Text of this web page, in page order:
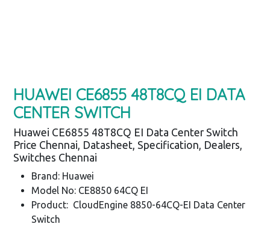
HUAWEI CE6855 48T8CQ EI DATA
CENTER SWITCH
Huawei CE6855 48T8CQ EI Data Center Switch
Price Chennai, Datasheet, Specification, Dealers,
Switches Chennai
Brand: Huawei
Model No: CE8850 64CQ EI
Product: CloudEngine 8850-64CQ-EI Data Center
Switch